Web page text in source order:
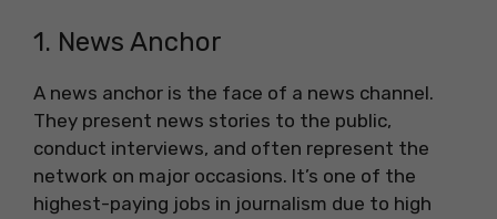
1. News Anchor
A news anchor is the face of a news channel.
They present news stories to the public,
conduct interviews, and often represent the
network on major occasions. It’s one of the
highest-paying jobs in journalism due to high